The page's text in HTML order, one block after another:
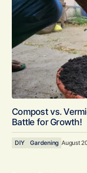
Compost vs.
Battle for Growth!
DIY Gardening August